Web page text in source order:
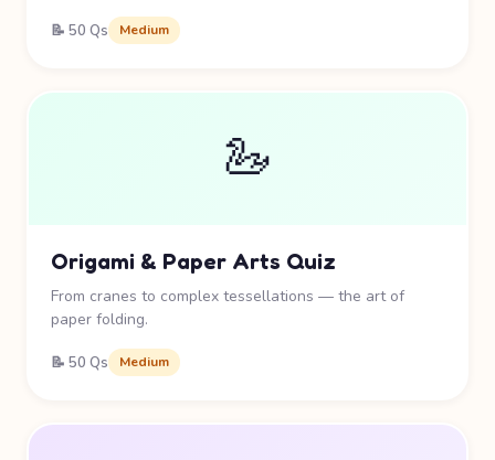
📝 50 Qs Medium
🦢
Origami & Paper Arts Quiz
From cranes to complex tessellations — the art of
paper folding.
📝 50 Qs Medium